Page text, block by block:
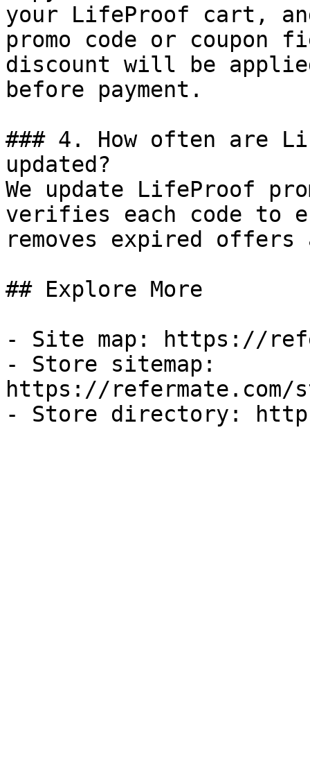
your LifeProof cart,
promo code or coupon
discount will be
before payment.
### 4. How often are
updated?
We update LifeProof
verifies each code to
removes expired
## Explore More
- Site map: https://
- Store sitemap:
https://refermate.com/
- Store directory: